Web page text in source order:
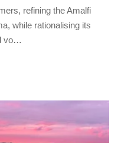
refining the Amalfi
while rationalising its
vo…